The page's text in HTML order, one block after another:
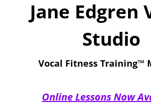
Jane Edgren
Studio
Vocal Fitness Training™
Online Lessons Now